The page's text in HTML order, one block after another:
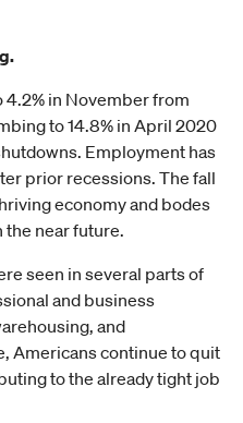
in November from
to 14.8% in April 2020
Employment has
prior recessions. The fall
economy and bodes
near future.
seen in several parts of
and business
and
Americans continue to quit
to the already tight job